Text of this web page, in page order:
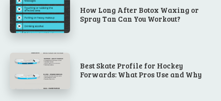
How Long After Botox Waxing or
Spray Tan Can You Workout?
Best Skate Profile for Hockey
Forwards: What Pros Use and Why